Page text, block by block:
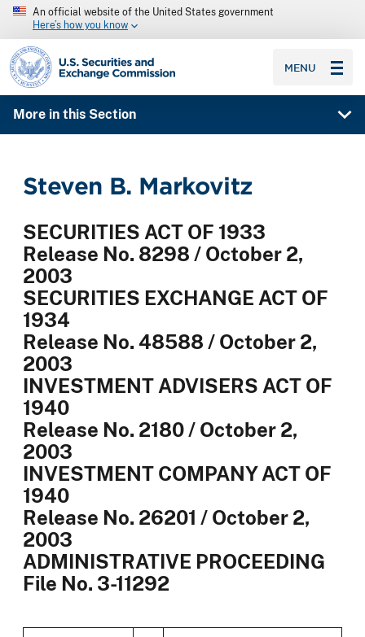
An official website of the United States government
Here’s how you know
SEC homepage
MENU
More in this Section
Steven B. Markovitz
SECURITIES ACT OF 1933
Release No. 8298 / October 2,
2003
SECURITIES EXCHANGE ACT OF
1934
Release No. 48588 / October 2,
2003
INVESTMENT ADVISERS ACT OF
1940
Release No. 2180 / October 2,
2003
INVESTMENT COMPANY ACT OF
1940
Release No. 26201 / October 2,
2003
ADMINISTRATIVE PROCEEDING
File No. 3-11292